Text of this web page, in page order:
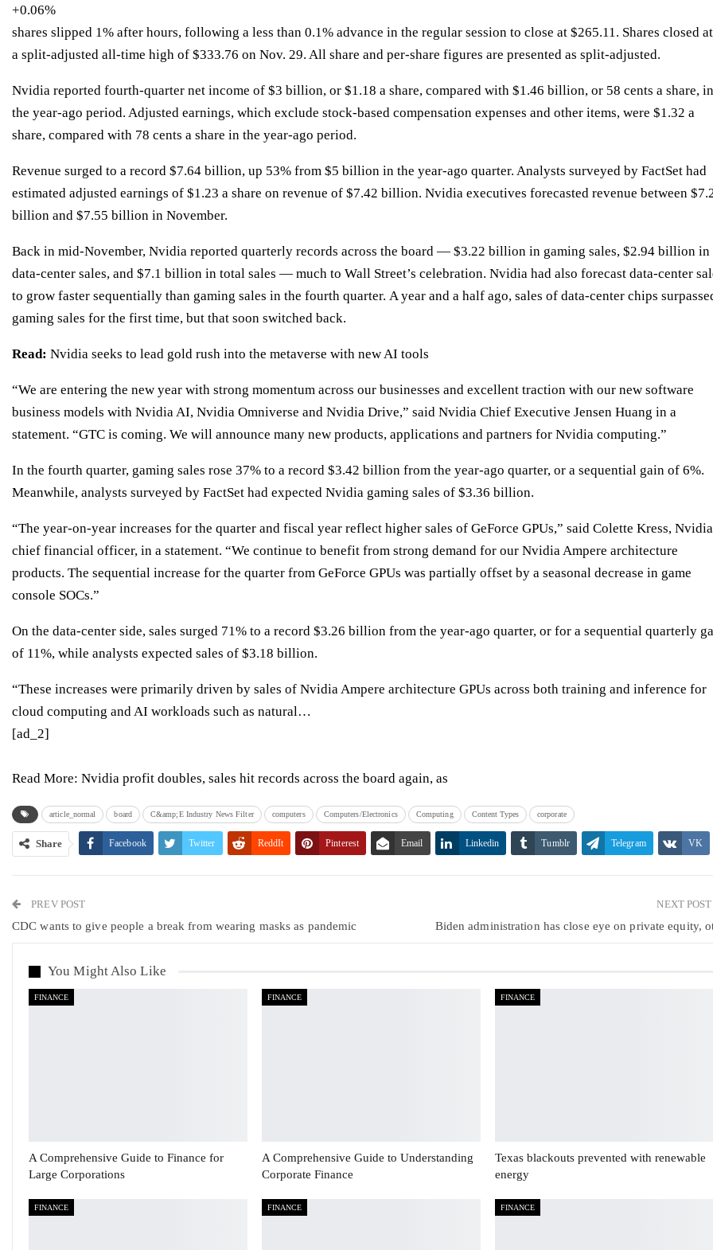
+0.06%
shares slipped 1% after hours, following a less than 0.1% advance in the regular session to close at $265.11. Shares closed at
a split-adjusted all-time high of $333.76 on Nov. 29. All share and per-share figures are presented as split-adjusted.
Nvidia reported fourth-quarter net income of $3 billion, or $1.18 a share, compared with $1.46 billion, or 58 cents a share, in
the year-ago period. Adjusted earnings, which exclude stock-based compensation expenses and other items, were $1.32 a
share, compared with 78 cents a share in the year-ago period.
Revenue surged to a record $7.64 billion, up 53% from $5 billion in the year-ago quarter. Analysts surveyed by FactSet had
estimated adjusted earnings of $1.23 a share on revenue of $7.42 billion. Nvidia executives forecasted revenue between
billion and $7.55 billion in November.
Back in mid-November, Nvidia reported quarterly records across the board — $3.22 billion in gaming sales, $2.94 billion in
data-center sales, and $7.1 billion in total sales — much to Wall Street’s celebration. Nvidia had also forecast data-center
to grow faster sequentially than gaming sales in the fourth quarter. A year and a half ago, sales of data-center chips
gaming sales for the first time, but that soon switched back.
Read: Nvidia seeks to lead gold rush into the metaverse with new AI tools
“We are entering the new year with strong momentum across our businesses and excellent traction with our new software
business models with Nvidia AI, Nvidia Omniverse and Nvidia Drive,” said Nvidia Chief Executive Jensen Huang in a
statement. “GTC is coming. We will announce many new products, applications and partners for Nvidia computing.”
In the fourth quarter, gaming sales rose 37% to a record $3.42 billion from the year-ago quarter, or a sequential gain of 6%.
Meanwhile, analysts surveyed by FactSet had expected Nvidia gaming sales of $3.36 billion.
“The year-on-year increases for the quarter and fiscal year reflect higher sales of GeForce GPUs,” said Colette Kress,
chief financial officer, in a statement. “We continue to benefit from strong demand for our Nvidia Ampere architecture
products. The sequential increase for the quarter from GeForce GPUs was partially offset by a seasonal decrease in game
console SOCs.”
On the data-center side, sales surged 71% to a record $3.26 billion from the year-ago quarter, or for a sequential quarterly
of 11%, while analysts expected sales of $3.18 billion.
“These increases were primarily driven by sales of Nvidia Ampere architecture GPUs across both training and inference for
cloud computing and AI workloads such as natural…
[ad_2]
Read More: Nvidia profit doubles, sales hit records across the board again, as
article_normal board C&amp;E Industry News Filter computers Computers/Electronics Computing Content Types corporate
Share Facebook Twitter ReddIt Pinterest Email Linkedin Tumblr Telegram VK
PREV POST
CDC wants to give people a break from wearing masks as pandemic
NEXT POST
Biden administration has close eye on private equity,
You Might Also Like
FINANCE
A Comprehensive Guide to Finance for
Large Corporations
FINANCE
A Comprehensive Guide to Understanding
Corporate Finance
FINANCE
Texas blackouts prevented with renewable
energy
FINANCE FINANCE FINANCE